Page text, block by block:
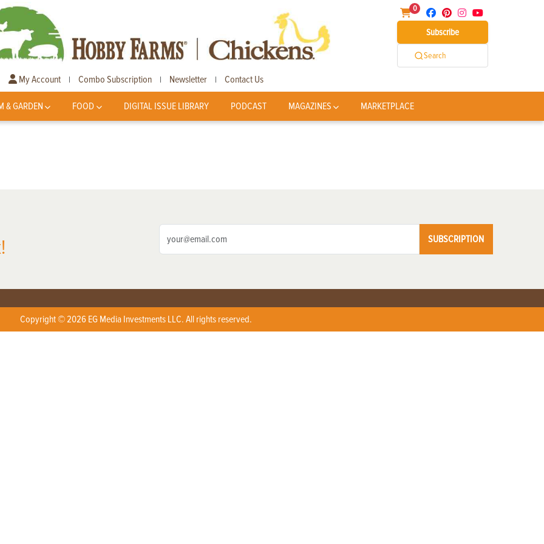
0
Subscribe
Search
My Account | Combo Subscription | Newsletter | Contact Us
& GARDEN FOOD DIGITAL ISSUE LIBRARY PODCAST MAGAZINES MARKETPLACE
SUBSCRIPTION
Copyright © 2026 EG Media Investments LLC. All rights reserved.